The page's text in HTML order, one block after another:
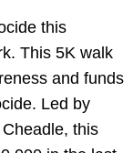
this
This 5K walk
and funds
Led by
this